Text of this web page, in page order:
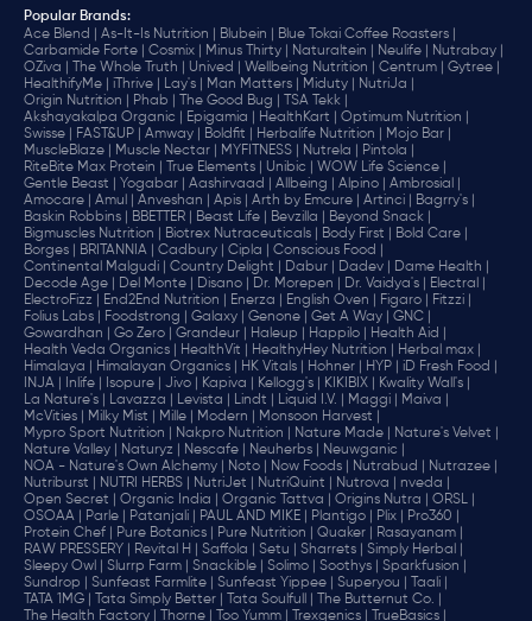
Popular Brands:
Ace Blend |
As-It-Is Nutrition | Blubein |
Blue Tokai Coffee Roasters |
Carbamide Forte |
Cosmix | Minus Thirty | Naturaltein | Neulife |
Nutrabay |
OZiva |
The Whole Truth | Unived | Wellbeing Nutrition | Centrum |
Gytree |
HealthifyMe |
iThrive | Lay's | Man Matters | Miduty |
NutriJa |
Origin Nutrition |
Phab | The Good Bug |
TSA Tekk |
Akshayakalpa Organic |
Epigamia | HealthKart |
Optimum Nutrition |
Swisse |
FAST&UP | Amway | Boldfit | Herbalife Nutrition |
Mojo Bar |
MuscleBlaze |
Muscle Nectar | MYFITNESS | Nutrela |
Pintola |
RiteBite Max Protein |
True Elements | Unibic |
WOW Life Science |
Gentle Beast |
Yogabar | Aashirvaad | Allbeing | Alpino |
Ambrosial |
Amocare |
Amul | Anveshan | Apis | Arth by Emcure | Artinci |
Bagrry's |
Baskin Robbins |
BBETTER | Beast Life | Bevzilla |
Beyond Snack |
Bigmuscles Nutrition |
Biotrex Nutraceuticals | Body First |
Bold Care |
Borges |
BRITANNIA | Cadbury | Cipla |
‎Conscious Food |
Continental Malgudi |
Country Delight | Dabur | Dadev |
Dame Health |
Decode Age |
Del Monte | Disano | Dr. Morepen | Dr. Vaidya's |
Electral |
ElectroFizz |
End2End Nutrition | Enerza | English Oven | Figaro |
Fitzzi |
Folius Labs |
Foodstrong | Galaxy | Genone | Get A Way |
GNC |
Gowardhan |
Go Zero | Grandeur | Haleup | Happilo |
Health Aid |
Health Veda Organics |
HealthVit | HealthyHey Nutrition |
Herbal max |
Himalaya |
Himalayan Organics | HK Vitals | Hohner | HYP |
iD Fresh Food |
INJA |
Inlife | Isopure | Jivo | Kapiva | Kellogg's | KIKIBIX |
Kwality Wall's |
La Nature's |
Lavazza | Levista | Lindt | Liquid I.V. | Maggi |
Maiva |
McVities |
Milky Mist | Mille | Modern |
Monsoon Harvest |
Mypro Sport Nutrition |
Nakpro Nutrition | Nature Made |
Nature's Velvet |
Nature Valley |
Naturyz | Nescafe | Neuherbs |
Neuwganic |
NOA - Nature's Own Alchemy |
Noto | Now Foods | Nutrabud |
Nutrazee |
Nutriburst |
NUTRI HERBS | NutriJet | NutriQuint | Nutrova |
nveda |
Open Secret |
Organic India | Organic Tattva | Origins Nutra |
ORSL |
OSOAA |
Parle | Patanjali | PAUL AND MIKE | Plantigo | Plix |
Pro360 |
Protein Chef |
Pure Botanics | Pure Nutrition | Quaker |
Rasayanam |
RAW PRESSERY |
Revital H | Saffola | Setu | Sharrets |
Simply Herbal |
Sleepy Owl |
Slurrp Farm | Snackible | Solimo | Soothys |
Sparkfusion |
Sundrop |
Sunfeast Farmlite | Sunfeast Yippee | Superyou |
Taali |
TATA 1MG |
Tata Simply Better | Tata Soulfull |
The Butternut Co. |
The Health Factory |
Thorne | Too Yumm | Trexgenics | TrueBasics |